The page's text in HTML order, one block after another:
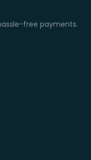
free payments.